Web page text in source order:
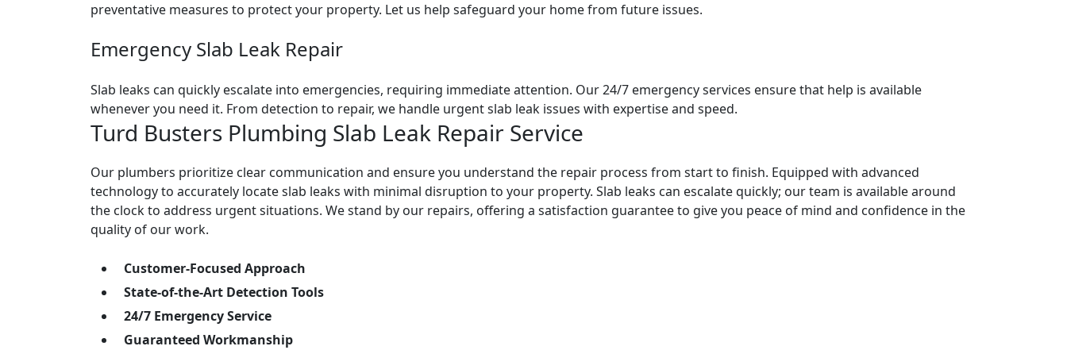
preventative measures to protect your property. Let us help safeguard your home from future issues.
Emergency Slab Leak Repair
Slab leaks can quickly escalate into emergencies, requiring immediate attention. Our 24/7 emergency services ensure that help is available
whenever you need it. From detection to repair, we handle urgent slab leak issues with expertise and speed.
Turd Busters Plumbing Slab Leak Repair Service
Our plumbers prioritize clear communication and ensure you understand the repair process from start to finish. Equipped with advanced
technology to accurately locate slab leaks with minimal disruption to your property. Slab leaks can escalate quickly; our team is available around
the clock to address urgent situations. We stand by our repairs, offering a satisfaction guarantee to give you peace of mind and confidence in the
quality of our work.
Customer-Focused Approach
State-of-the-Art Detection Tools
24/7 Emergency Service
Guaranteed Workmanship